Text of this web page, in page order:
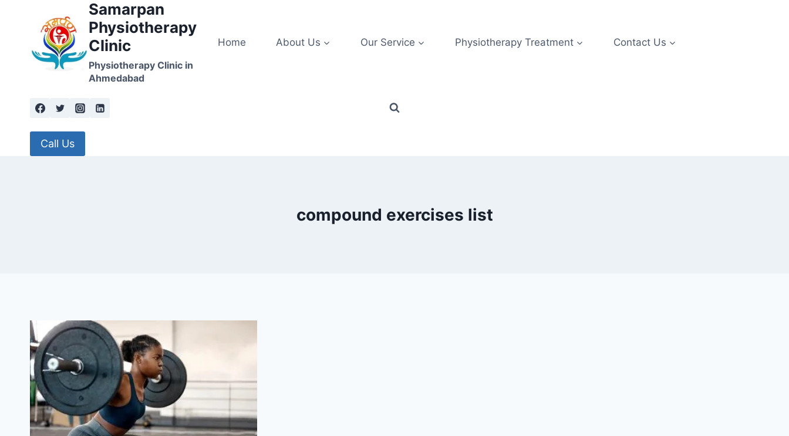
Samarpan
Physiotherapy
Clinic
Physiotherapy Clinic in
Ahmedabad
Home About Us Our Service Physiotherapy Treatment Contact Us
Call Us
compound exercises list